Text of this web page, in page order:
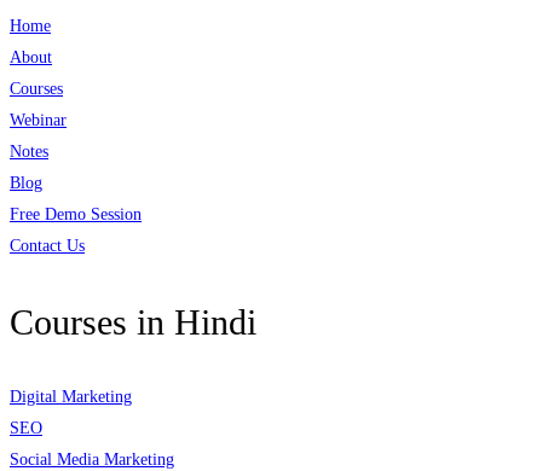
Home
About
Courses
Webinar
Notes
Blog
Free Demo Session
Contact Us
Courses in Hindi
Digital Marketing
SEO
Social Media Marketing